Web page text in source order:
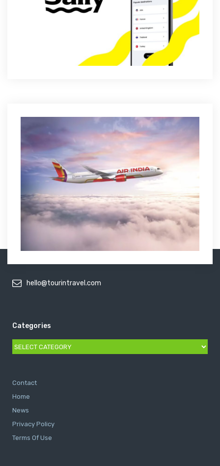
hello@tourintravel.com
Categories
Categories
Contact
Home
News
Privacy Policy
Terms Of Use